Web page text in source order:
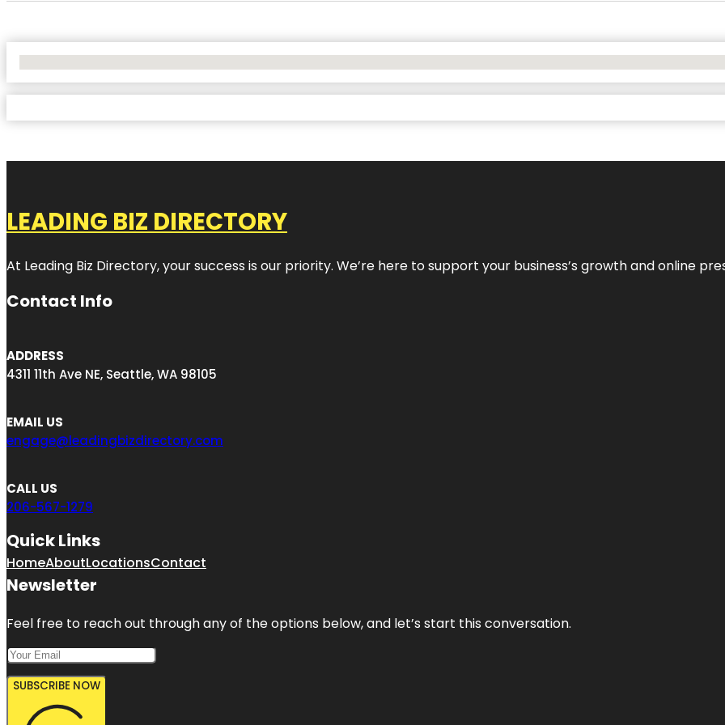
LEADING BIZ DIRECTORY
At Leading Biz Directory, your success is our priority. We’re here to support your business’s growth and online
Contact Info
ADDRESS
4311 11th Ave NE, Seattle, WA 98105
EMAIL US
engage@leadingbizdirectory.com
CALL US
206-567-1279
Quick Links
HomeAboutLocationsContact
Newsletter
Feel free to reach out through any of the options below, and let’s start this conversation.
SUBSCRIBE NOW